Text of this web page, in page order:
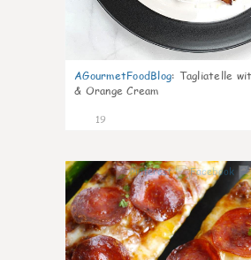
AGourmetFoodBlog: Tagliatelle
& Orange Cream
19